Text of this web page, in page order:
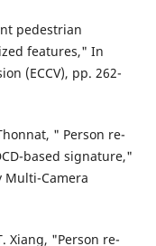
pedestrian
features," In
(ECCV), pp. 262-
" Person re-
based signature,"
Multi-Camera
Xiang, "Person re-